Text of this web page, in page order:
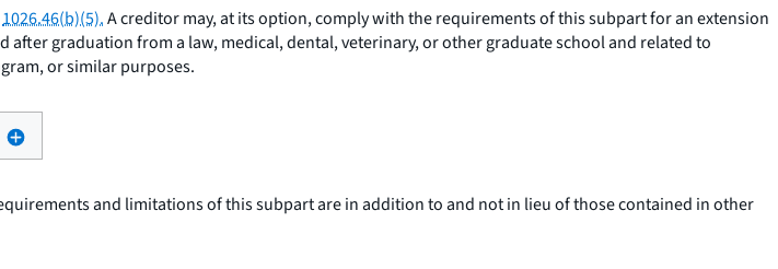
1026.46(b)(5).A creditor may, at its option, comply with the requirements of this subpart for an extension
after graduation from a law, medical, dental, veterinary, or other graduate school and related to
or similar purposes.
and limitations of this subpart are in addition to and not in lieu of those contained in other